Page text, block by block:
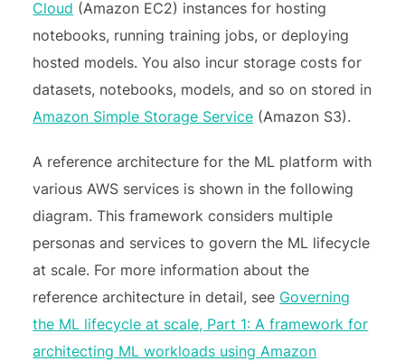
Cloud (Amazon EC2) instances for hosting
notebooks, running training jobs, or deploying
hosted models. You also incur storage costs for
datasets, notebooks, models, and so on stored in
Amazon Simple Storage Service (Amazon S3).
A reference architecture for the ML platform with
various AWS services is shown in the following
diagram. This framework considers multiple
personas and services to govern the ML lifecycle
at scale. For more information about the
reference architecture in detail, see Governing
the ML lifecycle at scale, Part 1: A framework for
architecting ML workloads using Amazon